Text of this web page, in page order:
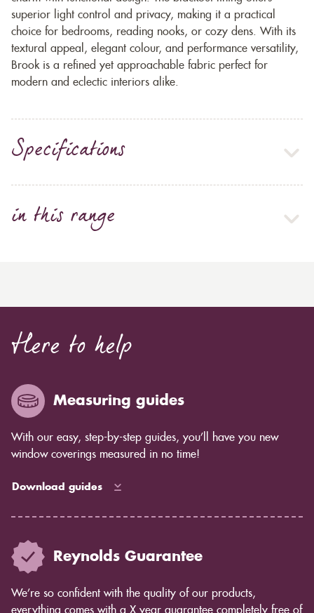
superior light control and privacy, making it a practical
choice for bedrooms, reading nooks, or cozy dens. With its
textural appeal, elegant colour, and performance versatility,
Brook is a refined yet approachable fabric perfect for
modern and eclectic interiors alike.
Specifications
in this range
Here to help
Measuring guides
With our easy, step-by-step guides, you’ll have you new
window coverings measured in no time!
Download guides
Reynolds Guarantee
We’re so confident with the quality of our products,
everything comes with a X year guarantee completely free of